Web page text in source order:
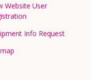
Website User
Info Request